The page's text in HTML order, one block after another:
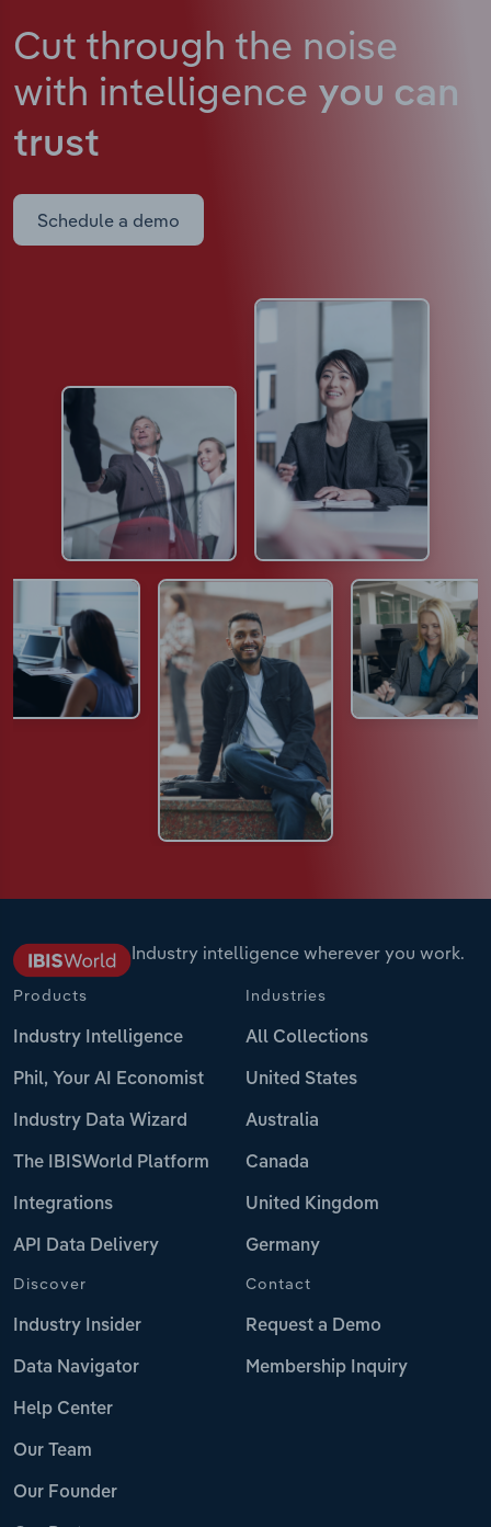
Cut through the noise
with intelligence you can
trust
Schedule a demo
Industry intelligence wherever you work.
Products
Industry Intelligence
Phil, Your AI Economist
Industry Data Wizard
The IBISWorld Platform
Integrations
API Data Delivery
Industries
All Collections
United States
Australia
Canada
United Kingdom
Germany
Discover
Industry Insider
Data Navigator
Help Center
Our Team
Our Founder
Contact
Request a Demo
Membership Inquiry